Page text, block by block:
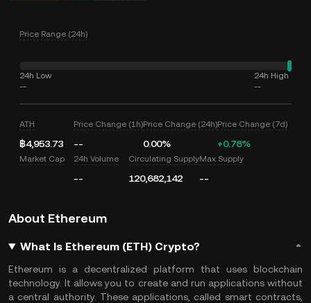
Price Range (24h)
24h Low
--
24h High
--
ATH
฿4,953.73
Price Change (1h)
--
Price Change (24h)
0.00%
Price Change (7d)
+0.78%
Market Cap 24h Volume
--
Circulating Supply
120,682,142
Max Supply
--
About Ethereum
What Is Ethereum (ETH) Crypto?
Ethereum is a decentralized platform that uses blockchain
technology. It allows you to create and run applications without
a central authority. These applications, called smart contracts,